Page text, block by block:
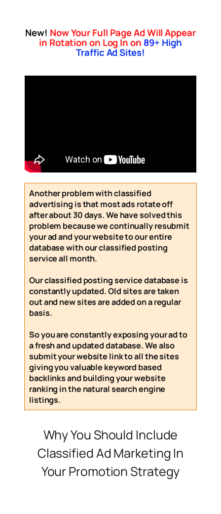
New! Now Your Full Page Ad Will Appear
in Rotation on Log In on 89+ High
Traffic Ad Sites!
Another problem with classified
advertising is that most ads rotate off
after about 30 days. We have solved this
problem because we continually resubmit
your ad and your website to our entire
database with ourclassified posting
serviceall month.
Ourclassified posting servicedatabase is
constantly updated. Old sites are taken
out and new sites are added on a regular
basis.
So you are constantly exposing your ad to
a fresh and updated database. We also
submit your website link to all the sites
giving you valuable keyword based
backlinks and building your website
ranking in the natural search engine
listings.
Why You Should Include
Classified Ad Marketing In
Your Promotion Strategy